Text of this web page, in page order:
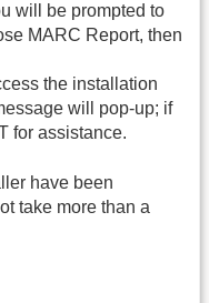
will be prompted to
MARC Report, then
the installation
will pop-up; if
for assistance.
have been
take more than a